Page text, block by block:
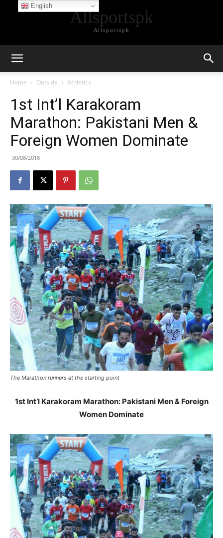
Allsportspk
Allsportspk
Home Outside Athletics
1st Int’l Karakoram
Marathon: Pakistani Men &
Foreign Women Dominate
30/08/2018
The Marathon runners at the starting point
1st Int’l Karakoram Marathon: Pakistani Men & Foreign
Women Dominate
English